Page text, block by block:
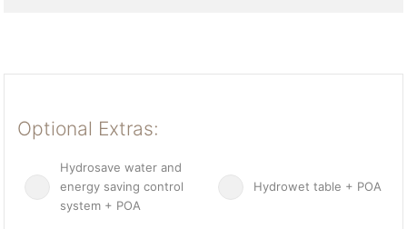
Optional Extras:
Hydrosave water and
energy saving control
system + POA
Hydrowet table + POA